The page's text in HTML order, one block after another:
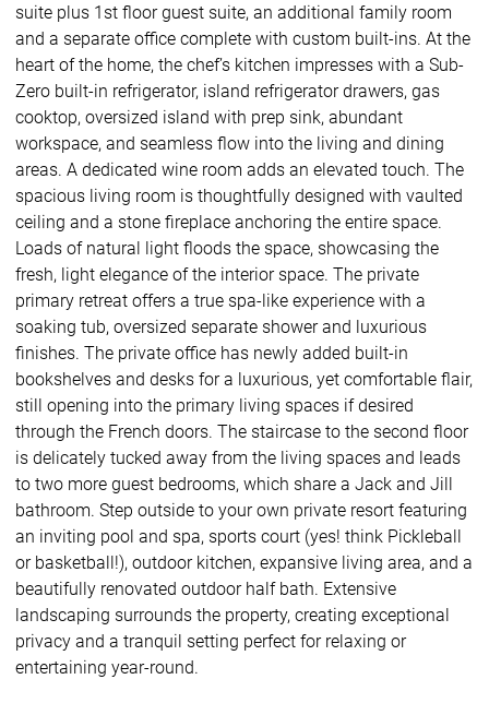
suite plus 1st floor guest suite, an additional family room
and a separate office complete with custom built-ins. At the
heart of the home, the chef’s kitchen impresses with a Sub-
Zero built-in refrigerator, island refrigerator drawers, gas
cooktop, oversized island with prep sink, abundant
workspace, and seamless flow into the living and dining
areas. A dedicated wine room adds an elevated touch. The
spacious living room is thoughtfully designed with vaulted
ceiling and a stone fireplace anchoring the entire space.
Loads of natural light floods the space, showcasing the
fresh, light elegance of the interior space. The private
primary retreat offers a true spa-like experience with a
soaking tub, oversized separate shower and luxurious
finishes. The private office has newly added built-in
bookshelves and desks for a luxurious, yet comfortable flair,
still opening into the primary living spaces if desired
through the French doors. The staircase to the second floor
is delicately tucked away from the living spaces and leads
to two more guest bedrooms, which share a Jack and Jill
bathroom. Step outside to your own private resort featuring
an inviting pool and spa, sports court (yes! think Pickleball
or basketball!), outdoor kitchen, expansive living area, and a
beautifully renovated outdoor half bath. Extensive
landscaping surrounds the property, creating exceptional
privacy and a tranquil setting perfect for relaxing or
entertaining year-round.